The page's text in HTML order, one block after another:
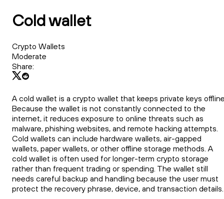
Cold wallet
Crypto Wallets
Moderate
Share:
A cold wallet is a crypto wallet that keeps private keys
Because the wallet is not constantly connected to the
internet, it reduces exposure to online threats such as
malware, phishing websites, and remote hacking attempts.
Cold wallets can include hardware wallets, air-gapped
wallets, paper wallets, or other offline storage methods. A
cold wallet is often used for longer-term crypto storage
rather than frequent trading or spending. The wallet still
needs careful backup and handling because the user must
protect the recovery phrase, device, and transaction details.